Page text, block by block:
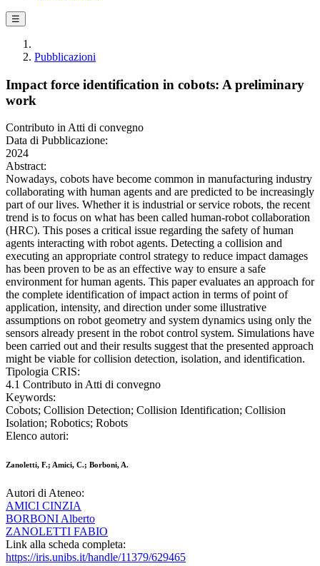
☰
Pubblicazioni
Impact force identification in cobots: A preliminary
work
Contributo in Atti di convegno
Data di Pubblicazione:
2024
Abstract:
Nowadays, cobots have become common in manufacturing industry
collaborating with human agents and are predicted to be increasingly
part of our lives. Whether it is industrial or service robots, the recent
trend is to focus on what has been called human-robot collaboration
(HRC). This poses a critical issue regarding the safety of human
agents interacting with robot agents. Detecting a collision and
executing an appropriate control strategy to reduce impact damages
has been proven to be as an effective way to ensure a safe
environment for human agents. This paper evaluates an approach for
the complete identification of impact action in terms of point of
application, intensity, and direction under some illustrative
assumptions on robot geometry and system dynamics using only the
sensors already present in the robot control system. Simulations have
been carried out and their results suggest that the presented approach
might be viable for collision detection, isolation, and identification.
Tipologia CRIS:
4.1 Contributo in Atti di convegno
Keywords:
Cobots; Collision Detection; Collision Identification; Collision
Isolation; Robotics; Robots
Elenco autori:
Zanoletti, F.; Amici, C.; Borboni, A.
Autori di Ateneo:
AMICI CINZIA
BORBONI Alberto
ZANOLETTI FABIO
Link alla scheda completa:
https://iris.unibs.it/handle/11379/629465